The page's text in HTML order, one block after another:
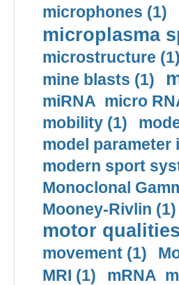
microphones (1)
microplasma
microstructure
mine blasts (1)
miRNA micro
mobility (1)
model
modern sport
Monoclonal
Mooney-Rivlin (1)
motor
movement (1)
MRI (1)
mRNA